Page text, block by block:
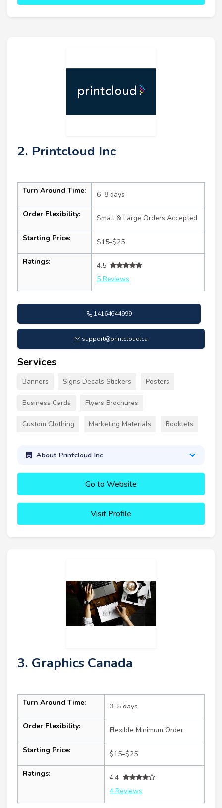
2. Printcloud Inc
Turn Around Time: 6–8 days
Order Flexibility: Small & Large Orders Accepted
Starting Price: $15–$25
Ratings:
4.5
5 Reviews
14164644999
support@printcloud.ca
Services
Banners Signs Decals Stickers Posters
Business Cards Flyers Brochures
Custom Clothing Marketing Materials Booklets
About Printcloud Inc
Go to Website
Visit Profile
3. Graphics Canada
Turn Around Time: 3–5 days
Order Flexibility: Flexible Minimum Order
Starting Price: $15–$25
Ratings:
4.4
4 Reviews